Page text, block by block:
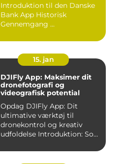
Introduktion til den Danske
Bank App Historisk
Gennemgang ...
15. jan
DJIFly App: Maksimer dit
dronefotografi og
videografisk potential
Opdag DJIFly App: Dit
ultimative værktøj til
dronekontrol og kreativ
udfoldelse Introduktion: Som